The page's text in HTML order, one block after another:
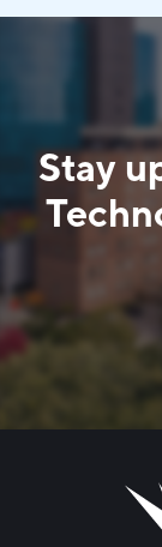
Stay
FIRST NAME